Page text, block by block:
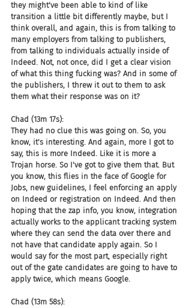
they might've been able to kind of like
transition a little bit differently maybe, but I
think overall, and again, this is from talking to
many employers from talking to publishers,
from talking to individuals actually inside of
Indeed. Not, not once, did I get a clear vision
of what this thing fucking was? And in some of
the publishers, I threw it out to them to ask
them what their response was on it?
Chad (13m 17s):
They had no clue this was going on. So, you
know, it's interesting. And again, more I got to
say, this is more Indeed. Like it is more a
Trojan horse. So I've got to give them that. But
you know, this flies in the face of Google for
Jobs, new guidelines, I feel enforcing an apply
on Indeed or registration on Indeed. And then
hoping that the zap info, you know, integration
actually works to the applicant tracking system
where they can send the data over there and
not have that candidate apply again. So I
would say for the most part, especially right
out of the gate candidates are going to have to
apply twice, which means Google.
Chad (13m 58s):